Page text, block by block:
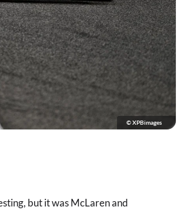
© XPBimages
but it was McLaren and